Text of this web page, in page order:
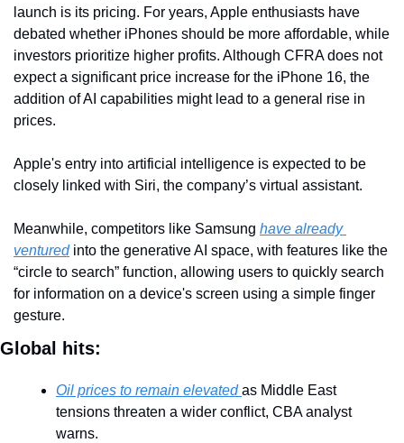
launch is its pricing. For years, Apple enthusiasts have
debated whether iPhones should be more affordable, while
investors prioritize higher profits. Although CFRA does not
expect a significant price increase for the iPhone 16, the
addition of AI capabilities might lead to a general rise in
prices.
Apple's entry into artificial intelligence is expected to be
closely linked with Siri, the company’s virtual assistant.
Meanwhile, competitors like Samsung have already
ventured into the generative AI space, with features like the
“circle to search” function, allowing users to quickly search
for information on a device's screen using a simple finger
gesture.
Global hits:
Oil prices to remain elevated as Middle East
tensions threaten a wider conflict, CBA analyst
warns.